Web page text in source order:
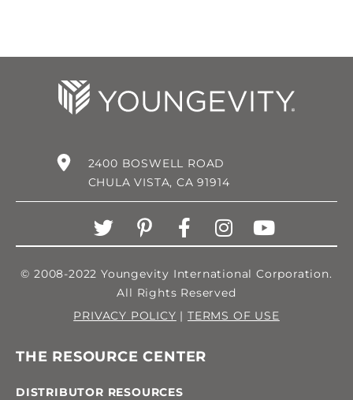
2400 BOSWELL ROAD
CHULA VISTA, CA 91914
© 2008-2022 Youngevity International Corporation.
All Rights Reserved
PRIVACY POLICY | TERMS OF USE
THE RESOURCE CENTER
DISTRIBUTOR RESOURCES